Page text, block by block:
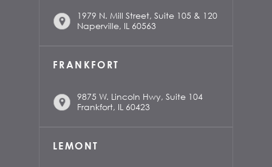
1979 N. Mill Street, Suite 105 & 120
Naperville, IL 60563
FRANKFORT
9875 W. Lincoln Hwy, Suite 104
Frankfort, IL 60423
LEMONT